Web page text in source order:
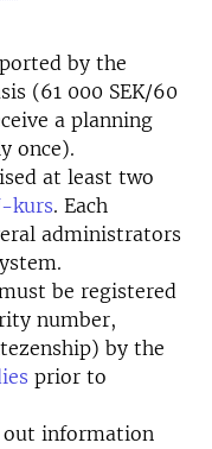
by the
(61 000 SEK/60
a planning
once).
at least two
kurs. Each
administrators
be registered
number,
by the
prior to
out information